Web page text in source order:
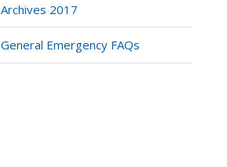
Archives 2017
General Emergency FAQs